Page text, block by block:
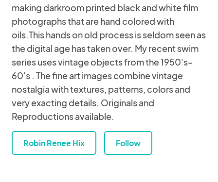
making darkroom printed black and white film
photographs that are hand colored with
oils.This hands on old process is seldom seen as
the digital age has taken over. My recent swim
series uses vintage objects from the 1950's-
60's . The fine art images combine vintage
nostalgia with textures, patterns, colors and
very exacting details. Originals and
Reproductions available.
Robin Renee Hix Follow